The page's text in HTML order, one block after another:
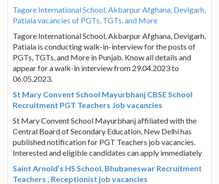
Tagore International School, Akbarpur Afghana, Devigarh,
Patiala vacancies of PGTs, TGTs, and More
Tagore International School, Akbarpur Afghana, Devigarh,
Patiala is conducting walk-in-interview for the posts of
PGTs, TGTs, and More in Punjab. Know all details and
appear for a walk-in interview from 29.04.2023 to
06.05.2023.
St Mary Convent School Mayurbhanj CBSE School
Recruitment PGT Teachers Job vacancies
St Mary Convent School Mayurbhanj affiliated with the
Central Board of Secondary Education, New Delhi has
published notification for PGT Teachers job vacancies.
Interested and eligible candidates can apply immediately
Saint Arnold’s HS School, Bhubaneswar Recruitment
Teachers , Receptionist job vacancies